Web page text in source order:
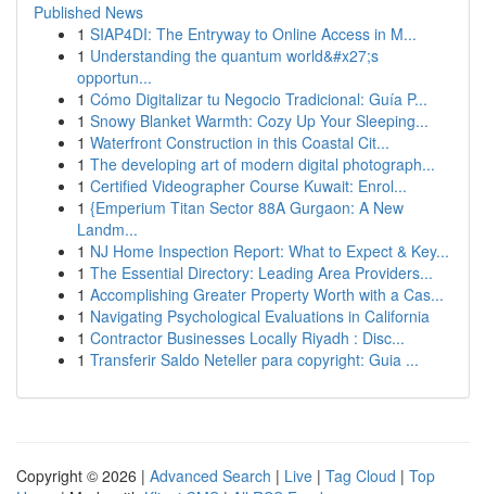
Published News
1 SIAP4DI: The Entryway to Online Access in M...
1 Understanding the quantum world&#x27;s
opportun...
1 Cómo Digitalizar tu Negocio Tradicional: Guía P...
1 Snowy Blanket Warmth: Cozy Up Your Sleeping...
1 Waterfront Construction in this Coastal Cit...
1 The developing art of modern digital photograph...
1 Certified Videographer Course Kuwait: Enrol...
1 {Emperium Titan Sector 88A Gurgaon: A New
Landm...
1 NJ Home Inspection Report: What to Expect & Key...
1 The Essential Directory: Leading Area Providers...
1 Accomplishing Greater Property Worth with a Cas...
1 Navigating Psychological Evaluations in California
1 Contractor Businesses Locally Riyadh : Disc...
1 Transferir Saldo Neteller para copyright: Guia ...
Copyright © 2026 | Advanced Search | Live | Tag Cloud | Top